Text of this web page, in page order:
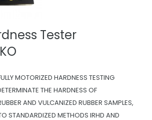
Tester
MOTORIZED HARDNESS TESTING
THE HARDNESS OF
AND VULCANIZED RUBBER SAMPLES,
STANDARDIZED METHODS IRHD AND